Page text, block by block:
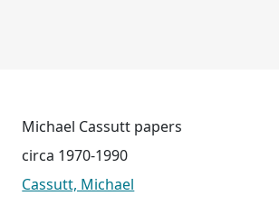
Michael Cassutt papers
circa 1970-1990
Cassutt, Michael